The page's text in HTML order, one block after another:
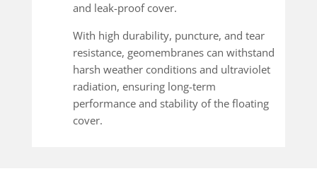
and leak-proof cover.
With high durability, puncture, and tear
resistance, geomembranes can withstand
harsh weather conditions and ultraviolet
radiation, ensuring long-term
performance and stability of the floating
cover.